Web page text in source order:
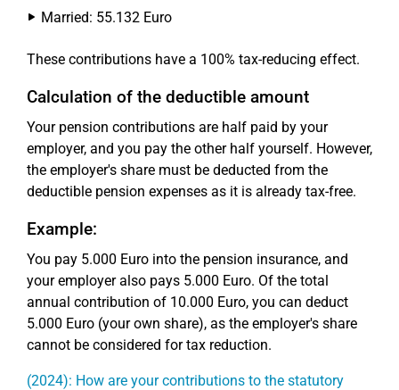
Married: 55.132 Euro
These contributions have a 100% tax-reducing effect.
Calculation of the deductible amount
Your pension contributions are half paid by your
employer, and you pay the other half yourself. However,
the employer's share must be deducted from the
deductible pension expenses as it is already tax-free.
Example:
You pay 5.000 Euro into the pension insurance, and
your employer also pays 5.000 Euro. Of the total
annual contribution of 10.000 Euro, you can deduct
5.000 Euro (your own share), as the employer's share
cannot be considered for tax reduction.
(2024): How are your contributions to the statutory